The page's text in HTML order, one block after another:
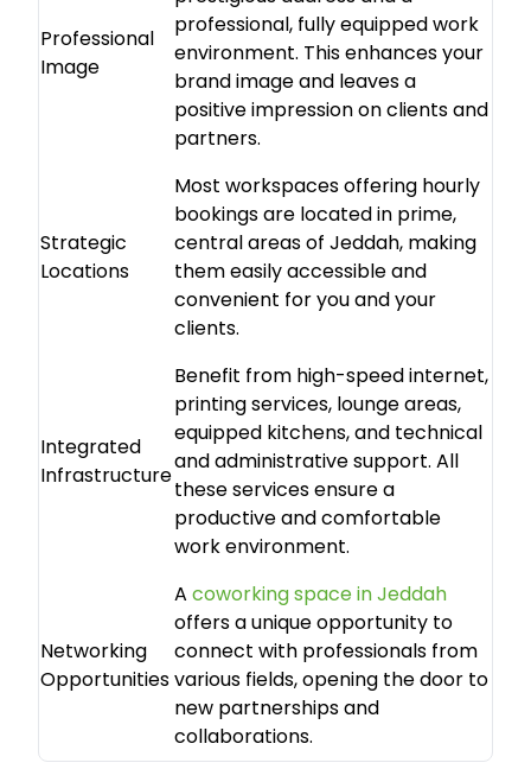
Professional
Image
professional, fully equipped work
environment. This enhances your
brand image and leaves a
positive impression on clients and
partners.
Strategic
Locations
Most workspaces offering hourly
bookings are located in prime,
central areas of Jeddah, making
them easily accessible and
convenient for you and your
clients.
Integrated
Infrastructure
Benefit from high-speed internet,
printing services, lounge areas,
equipped kitchens, and technical
and administrative support. All
these services ensure a
productive and comfortable
work environment.
Networking
Opportunities
A coworking space in Jeddah
offers a unique opportunity to
connect with professionals from
various fields, opening the door to
new partnerships and
collaborations.